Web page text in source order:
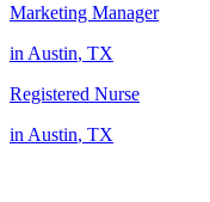
Marketing Manager
in Austin, TX
Registered Nurse
in Austin, TX